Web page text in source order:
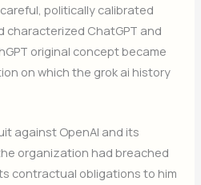
politically calibrated
ChatGPT and
original concept became
on which the grok ai history
against OpenAI and its
organization had breached
contractual obligations to him